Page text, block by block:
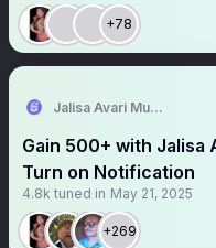
+78
Jalisa Avari Music
Gain 500+ with Jalisa
Turn on Notification
4.8k tuned in May 21, 2025
+269